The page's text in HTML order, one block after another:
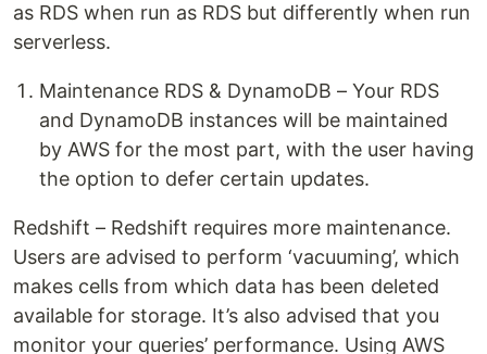
as RDS when run as RDS but differently when run
serverless.
Maintenance RDS & DynamoDB – Your RDS
and DynamoDB instances will be maintained
by AWS for the most part, with the user having
the option to defer certain updates.
Redshift – Redshift requires more maintenance.
Users are advised to perform ‘vacuuming’, which
makes cells from which data has been deleted
available for storage. It’s also advised that you
monitor your queries’ performance. Using AWS